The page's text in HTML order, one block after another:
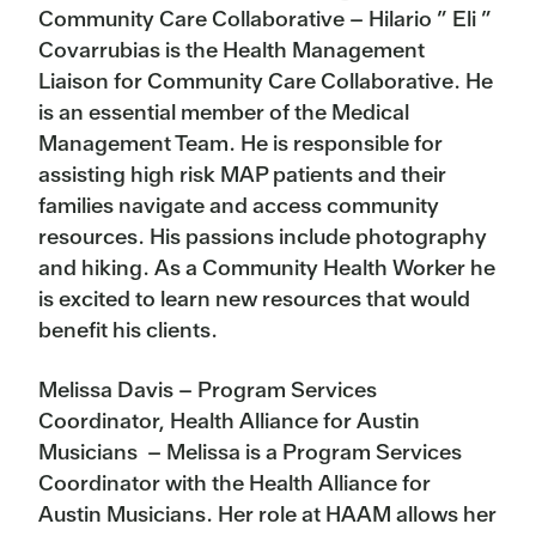
Community Care Collaborative – Hilario ” Eli ”
Covarrubias is the Health Management
Liaison for Community Care Collaborative. He
is an essential member of the Medical
Management Team. He is responsible for
assisting high risk MAP patients and their
families navigate and access community
resources. His passions include photography
and hiking. As a Community Health Worker he
is excited to learn new resources that would
benefit his clients.
Melissa Davis – Program Services
Coordinator, Health Alliance for Austin
Musicians – Melissa is a Program Services
Coordinator with the Health Alliance for
Austin Musicians. Her role at HAAM allows her